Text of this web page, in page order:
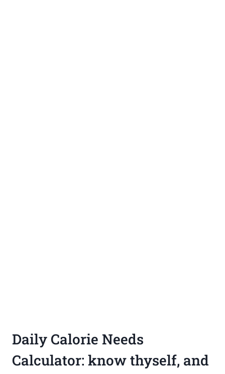
Daily Calorie Needs
Calculator: know thyself, and